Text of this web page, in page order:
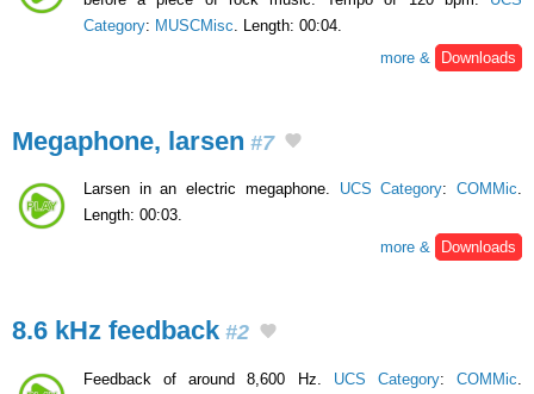
Category: MUSCMisc . Length: 00:04.
more &
Downloads
Megaphone, larsen #7
Larsen in an electric megaphone. UCS Category:COMMic.
Length: 00:03.
more &
Downloads
8.6 kHz feedback #2
Feedback of around 8,600 Hz. UCS Category:COMMic